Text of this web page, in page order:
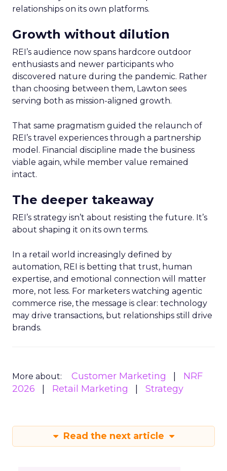
relationships on its own platforms.
Growth without dilution
REI’s audience now spans hardcore outdoor
enthusiasts and newer participants who
discovered nature during the pandemic. Rather
than choosing between them, Lawton sees
serving both as mission-aligned growth.
That same pragmatism guided the relaunch of
REI’s travel experiences through a partnership
model. Financial discipline made the business
viable again, while member value remained
intact.
The deeper takeaway
REI’s strategy isn’t about resisting the future. It’s
about shaping it on its own terms.
In a retail world increasingly defined by
automation, REI is betting that trust, human
expertise, and emotional connection will matter
more, not less. For marketers watching agentic
commerce rise, the message is clear: technology
may drive transactions, but relationships still drive
brands.
More about: Customer Marketing
NRF
2026
Retail Marketing Strategy
Read the next article